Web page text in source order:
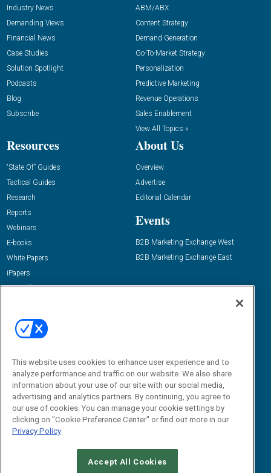
Industry News
Demanding Views
Financial News
Case Studies
Solution Spotlight
Podcasts
Blog
Subscribe
ABM/ABX
Content Strategy
Demand Generation
Go-To-Market Strategy
Personalization
Predictive Marketing
Revenue Operations
Sales Enablement
View All Topics »
Resources
“State Of” Guides
Tactical Guides
Research
Reports
Webinars
E-books
White Papers
iPapers
View All Resources »
About Us
Overview
Advertise
Editorial Calendar
Events
B2B Marketing Exchange West
B2B Marketing Exchange East
Email:
dgrprograms@demandgenreport.com
This website uses cookies to enhance user experience and to
analyze performance and traffic on our website. We also share
information about your use of our site with our social media,
advertising and analytics partners. By continuing, you agree to
our use of cookies. You can manage your cookie settings by
clicking on "Cookie Preference Center" or find out more in our
Privacy Policy
Accept All Cookies